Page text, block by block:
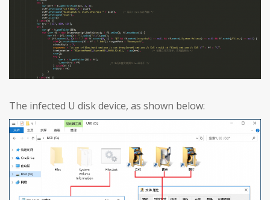
The infected U disk device, as shown below: